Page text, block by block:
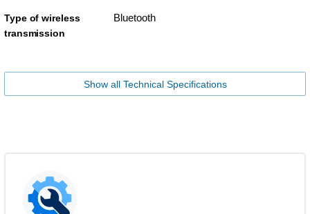
Type of wireless
transmission
Bluetooth
Show all Technical Specifications